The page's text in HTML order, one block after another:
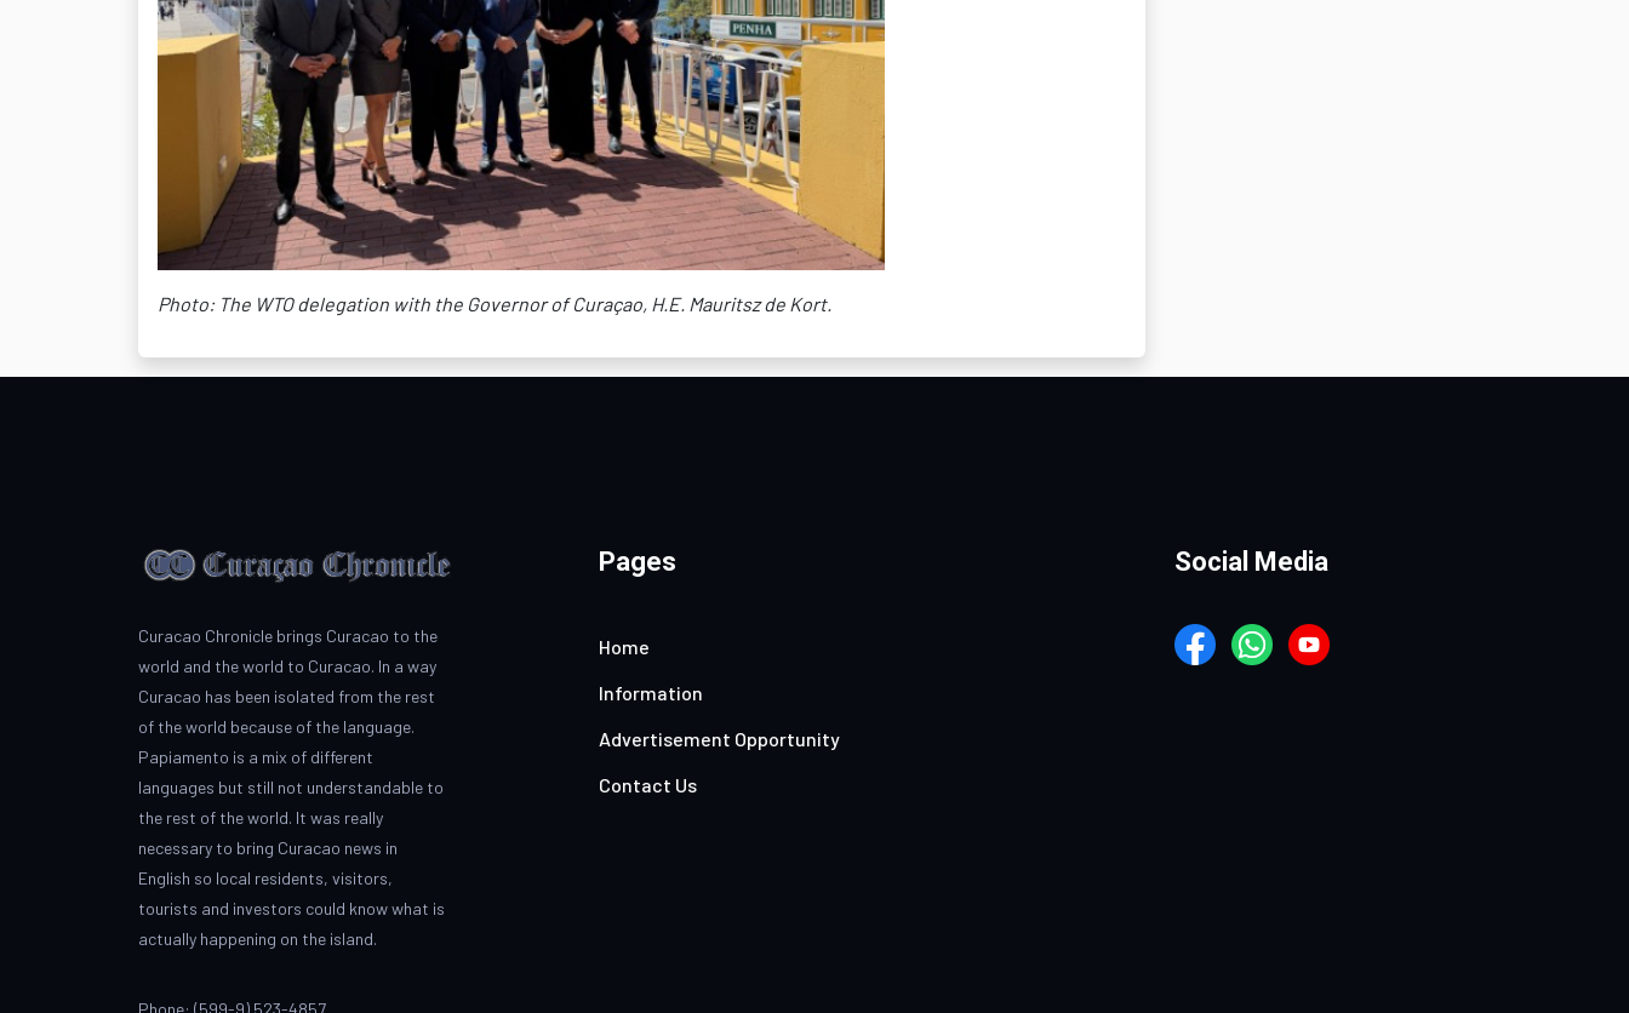
Photo: The WTO delegation with the Governor of Curaçao, H.E. Mauritsz de Kort.
Curacao Chronicle brings Curacao to the
world and the world to Curacao. In a way
Curacao has been isolated from the rest
of the world because of the language.
Papiamento is a mix of different
languages but still not understandable to
the rest of the world. It was really
necessary to bring Curacao news in
English so local residents, visitors,
tourists and investors could know what is
actually happening on the island.
Phone: (599-9) 523-4857
Pages
Home
Information
Advertisement Opportunity
Contact Us
Social Media